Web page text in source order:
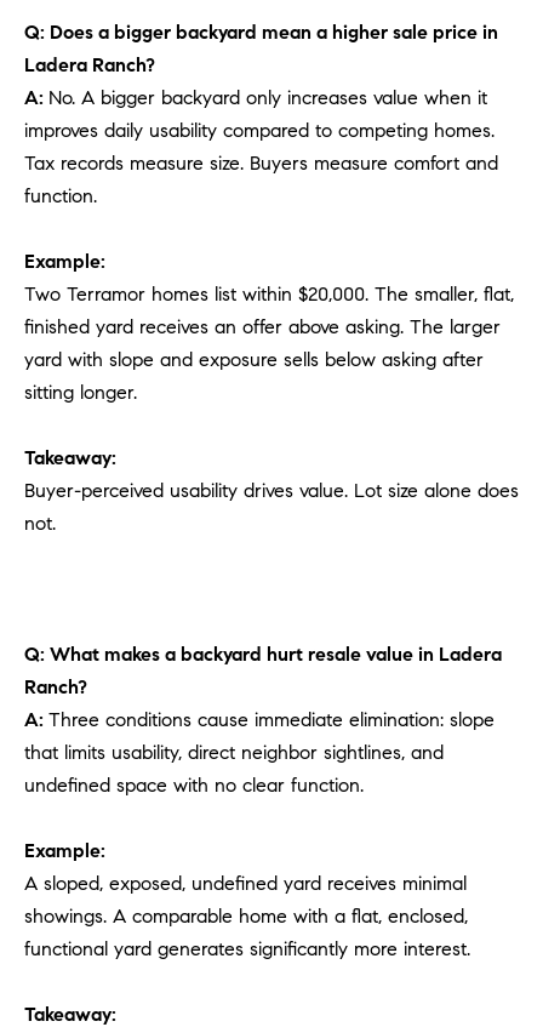
Q: Does a bigger backyard mean a higher sale price in
Ladera Ranch?
A: No. A bigger backyard only increases value when it
improves daily usability compared to competing homes.
Tax records measure size. Buyers measure comfort and
function.
Example:
Two Terramor homes list within $20,000. The smaller, flat,
finished yard receives an offer above asking. The larger
yard with slope and exposure sells below asking after
sitting longer.
Takeaway:
Buyer-perceived usability drives value. Lot size alone does
not.
Q: What makes a backyard hurt resale value in Ladera
Ranch?
A: Three conditions cause immediate elimination: slope
that limits usability, direct neighbor sightlines, and
undefined space with no clear function.
Example:
A sloped, exposed, undefined yard receives minimal
showings. A comparable home with a flat, enclosed,
functional yard generates significantly more interest.
Takeaway: